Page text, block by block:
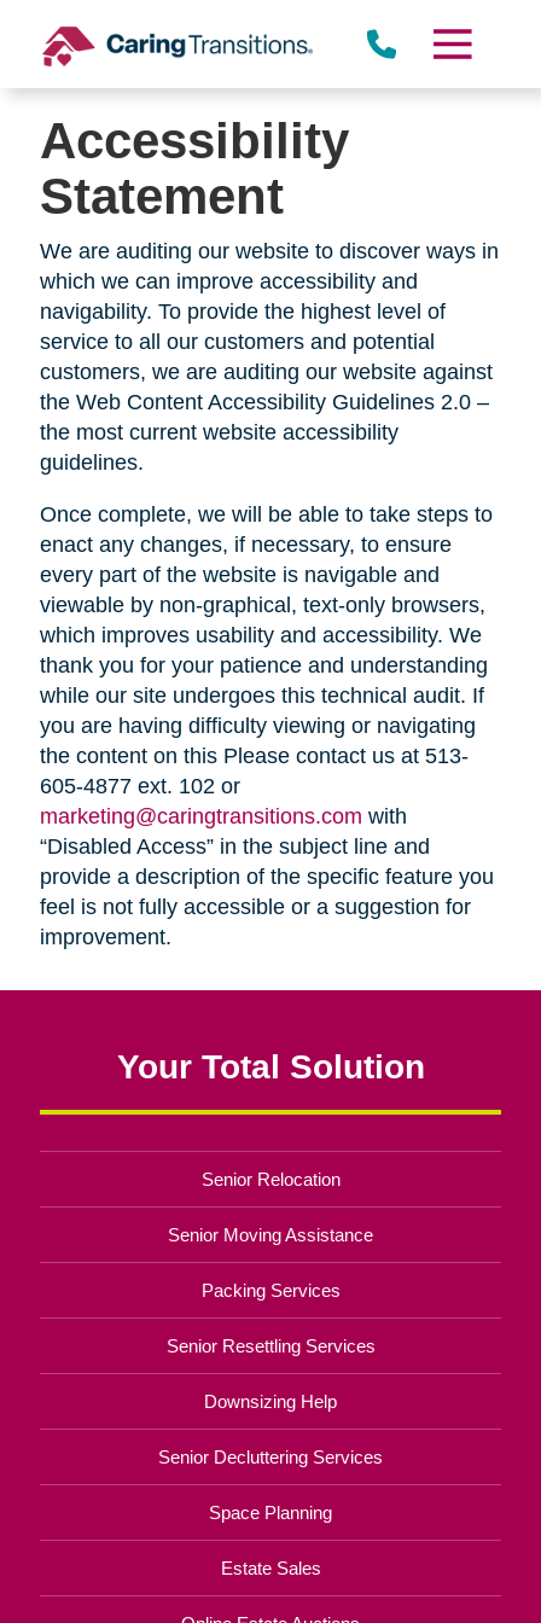
content
Accessibility
Statement
We are auditing our website to discover ways in
which we can improve accessibility and
navigability. To provide the highest level of
service to all our customers and potential
customers, we are auditing our website against
the Web Content Accessibility Guidelines 2.0 –
the most current website accessibility
guidelines.
Once complete, we will be able to take steps to
enact any changes, if necessary, to ensure
every part of the website is navigable and
viewable by non-graphical, text-only browsers,
which improves usability and accessibility. We
thank you for your patience and understanding
while our site undergoes this technical audit. If
you are having difficulty viewing or navigating
the content on this Please contact us at 513-
605-4877 ext. 102 or
marketing@caringtransitions.com with
“Disabled Access” in the subject line and
provide a description of the specific feature you
feel is not fully accessible or a suggestion for
improvement.
Your Total Solution
Senior Relocation
Senior Moving Assistance
Packing Services
Senior Resettling Services
Downsizing Help
Senior Decluttering Services
Space Planning
Estate Sales